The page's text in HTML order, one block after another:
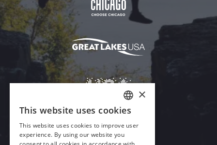
Download Acrobat Reader
ENGLISH
GERMAN
×
This website uses cookies
This website uses cookies to improve user
experience. By using our website you